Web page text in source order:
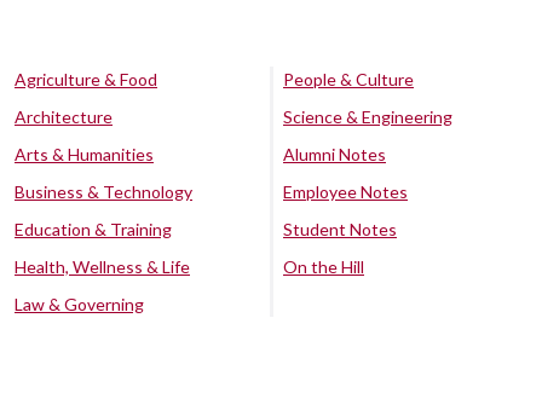
Agriculture & Food
Architecture
Arts & Humanities
Business & Technology
Education & Training
Health, Wellness & Life
Law & Governing
People & Culture
Science & Engineering
Alumni Notes
Employee Notes
Student Notes
On the Hill